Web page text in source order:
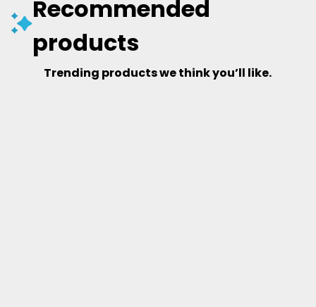
Recommended
products
Trending products we think you’ll like.